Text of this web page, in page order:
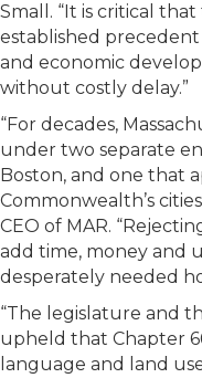
Small. “It is critical
established
and economic
without costly delay.”
“For decades,
under two separate
Boston, and one that
Commonwealth’s
CEO of MAR.
add time, money and
desperately needed
“The legislature and
upheld that Chapter
language and land